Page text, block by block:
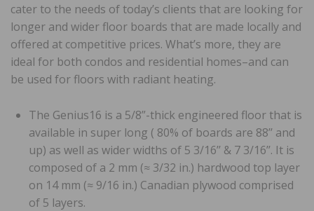
cater to the needs of today’s clients that are looking for
longer and wider floor boards that are made locally and
offered at competitive prices. What’s more, they are
ideal for both condos and residential homes–and can
be used for floors with radiant heating.
The Genius16 is a 5/8”-thick engineered floor that is
available in super long ( 80% of boards are 88’’ and
up) as well as wider widths of 5 3/16’’ & 7 3/16’’. It is
composed of a 2 mm (≈ 3/32 in.) hardwood top layer
on 14 mm (≈ 9/16 in.) Canadian plywood comprised
of 5 layers.